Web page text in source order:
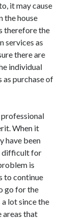
it may cause
the house
therefore the
services as
there are
individual
as purchase of
When it
have been
difficult for
is
to continue
go for the
lot since the
areas that